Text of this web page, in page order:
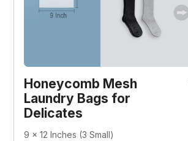
Honeycomb Mesh
Laundry Bags for
Delicates
9 x 12 Inches (3 Small)